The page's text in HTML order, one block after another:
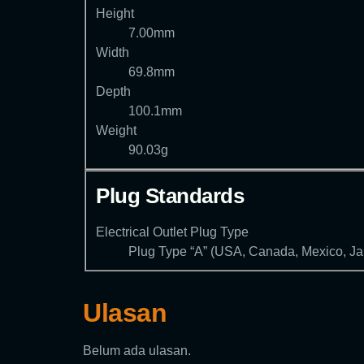
Height
7.00mm
Width
69.8mm
Depth
100.1mm
Weight
90.03g
Plug Standards
Electrical Outlet Plug Type
Plug Type “A” (USA, Canada, Mexico,
Ulasan
Belum ada ulasan.